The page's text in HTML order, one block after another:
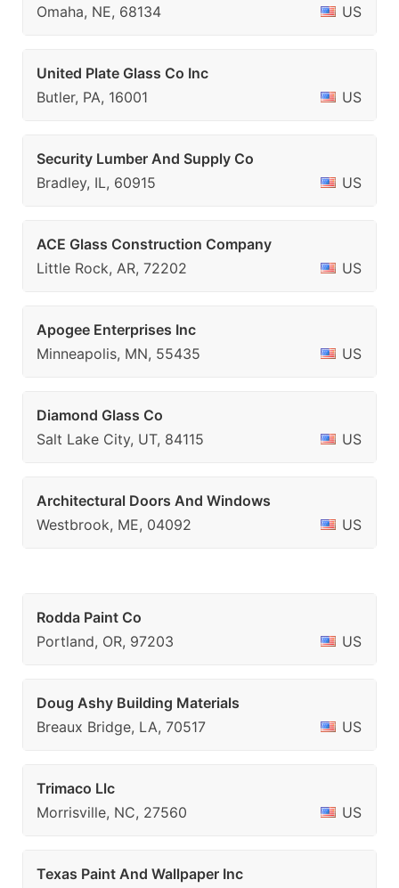
Omaha, NE, 68134 US
United Plate Glass Co Inc
Butler, PA, 16001
US
Security Lumber And Supply Co
Bradley, IL, 60915
US
ACE Glass Construction Company
Little Rock, AR, 72202
US
Apogee Enterprises Inc
Minneapolis, MN, 55435
US
Diamond Glass Co
Salt Lake City, UT, 84115
US
Architectural Doors And Windows
Westbrook, ME, 04092
US
Rodda Paint Co
Portland, OR, 97203
US
Doug Ashy Building Materials
Breaux Bridge, LA, 70517
US
Trimaco Llc
Morrisville, NC, 27560
US
Texas Paint And Wallpaper Inc